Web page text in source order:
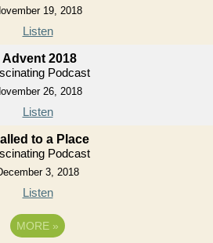
19, 2018
Listen
Advent 2018
Podcast
26, 2018
Listen
to a Place
Podcast
3, 2018
Listen
MORE »